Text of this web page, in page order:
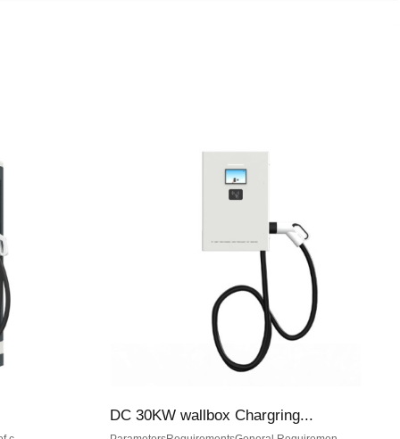
DC 30KW wallbox Chargring...